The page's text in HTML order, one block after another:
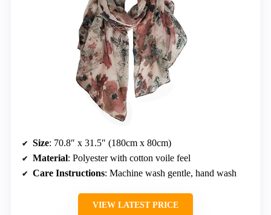
Size: 70.8″ x 31.5″ (180cm x 80cm)
Material: Polyester with cotton voile feel
Care Instructions: Machine wash gentle, hand wash
VIEW LATEST PRICE